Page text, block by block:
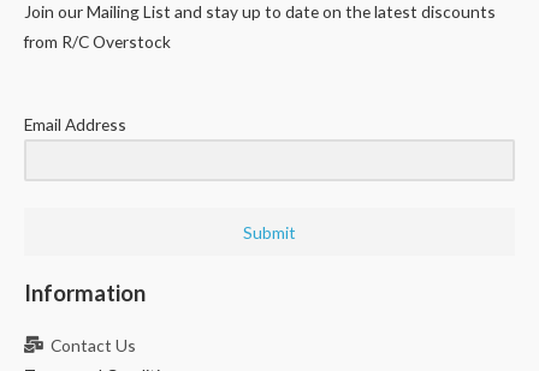
Join our Mailing List and stay up to date on the latest discounts
from R/C Overstock
Email Address
Submit
Information
Contact Us